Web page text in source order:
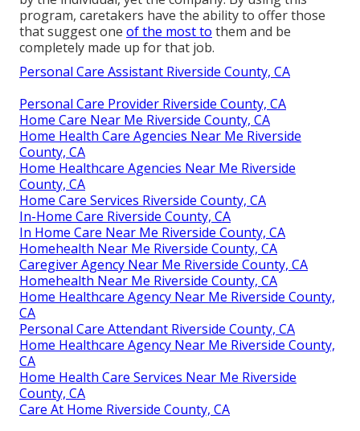
program, caretakers have the ability to offer those
that suggest one of the most to them and be
completely made up for that job.
Personal Care Assistant Riverside County, CA
Personal Care Provider Riverside County, CA
Home Care Near Me Riverside County, CA
Home Health Care Agencies Near Me Riverside
County, CA
Home Healthcare Agencies Near Me Riverside
County, CA
Home Care Services Riverside County, CA
In-Home Care Riverside County, CA
In Home Care Near Me Riverside County, CA
Homehealth Near Me Riverside County, CA
Caregiver Agency Near Me Riverside County, CA
Homehealth Near Me Riverside County, CA
Home Healthcare Agency Near Me Riverside County,
CA
Personal Care Attendant Riverside County, CA
Home Healthcare Agency Near Me Riverside County,
CA
Home Health Care Services Near Me Riverside
County, CA
Care At Home Riverside County, CA